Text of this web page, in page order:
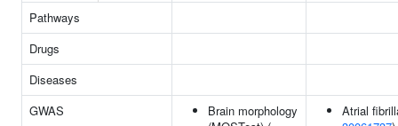
Pathways
Drugs
Diseases
GWAS
Brain morphology
Atrial